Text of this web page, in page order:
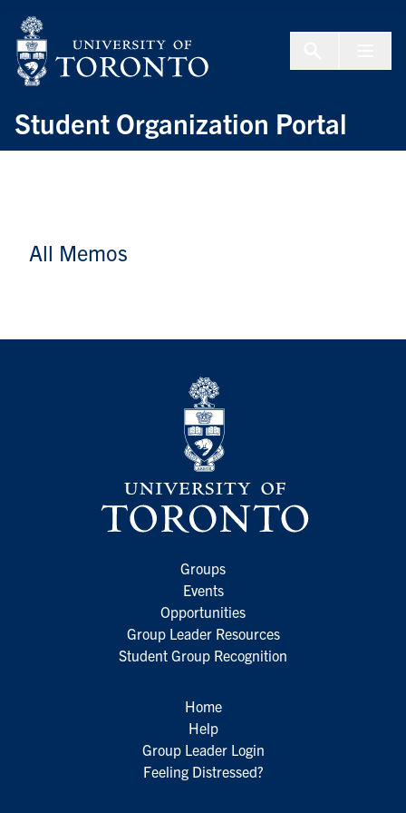
Student Organization Portal
All Memos
Groups
Events
Opportunities
Group Leader Resources
Student Group Recognition
Home
Help
Group Leader Login
Feeling Distressed?